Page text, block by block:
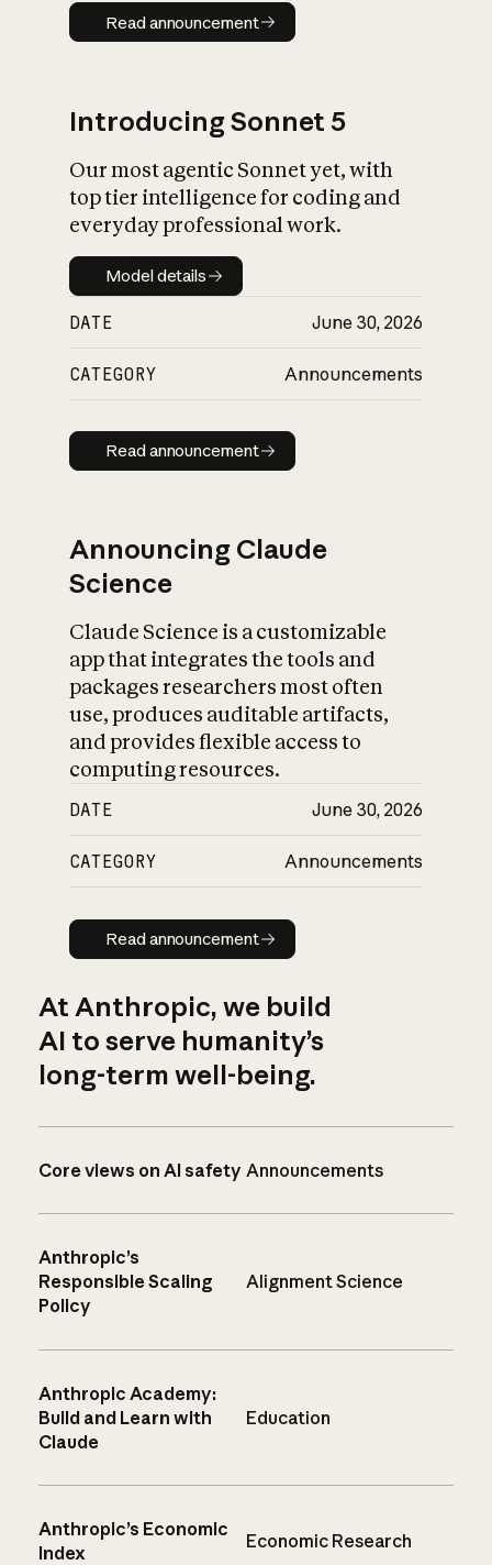
Read announcement
Read announcement
Introducing Sonnet 5
Our most agentic Sonnet yet, with
top tier intelligence for coding and
everyday professional work.
Model details
Model details
DATE June 30, 2026
CATEGORY Announcements
Read announcement
Read announcement
Announcing Claude
Science
Claude Science is a customizable
app that integrates the tools and
packages researchers most often
use, produces auditable artifacts,
and provides flexible access to
computing resources.
DATE June 30, 2026
CATEGORY Announcements
Read announcement
Read announcement
At Anthropic, we build
AI to serve humanity’s
long-term well-being.
Core views on AI safety Announcements
Anthropic’s
Responsible Scaling
Policy
Alignment Science
Anthropic Academy:
Build and Learn with
Claude
Education
Anthropic’s Economic
Index
Economic Research